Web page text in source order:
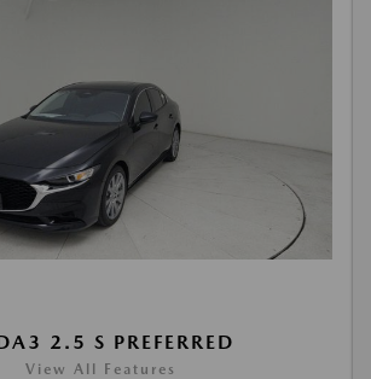
2.5 S PREFERRED
View All Features